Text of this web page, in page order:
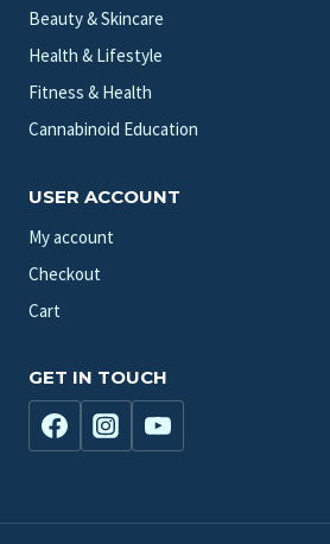
Beauty & Skincare
Health & Lifestyle
Fitness & Health
Cannabinoid Education
USER ACCOUNT
My account
Checkout
Cart
GET IN TOUCH